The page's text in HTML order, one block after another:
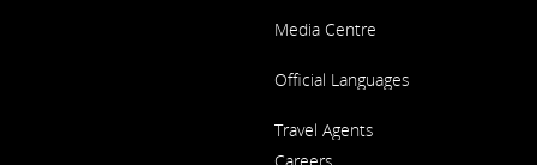
Media Centre
in
New
Window
Official Languages
in
a
Travel Agents